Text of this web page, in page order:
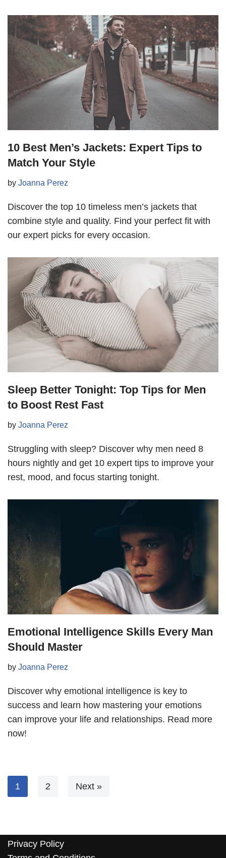
10 Best Men’s Jackets: Expert Tips to
Match Your Style
by Joanna Perez
Discover the top 10 timeless men’s jackets that
combine style and quality. Find your perfect fit with
our expert picks for every occasion.
Sleep Better Tonight: Top Tips for Men
to Boost Rest Fast
by Joanna Perez
Struggling with sleep? Discover why men need 8
hours nightly and get 10 expert tips to improve your
rest, mood, and focus starting tonight.
Emotional Intelligence Skills Every Man
Should Master
by Joanna Perez
Discover why emotional intelligence is key to
success and learn how mastering your emotions
can improve your life and relationships. Read more
now!
1 2 Next »
Privacy Policy